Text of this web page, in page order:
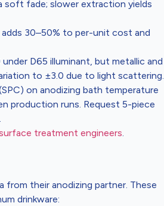
soft fade; slower extraction yields
30–50% to per-unit cost and
D65 illuminant, but metallic and
to ±3.0 due to light scattering.
on anodizing bath temperature
production runs. Request 5-piece
treatment engineers.
their anodizing partner. These
drinkware: